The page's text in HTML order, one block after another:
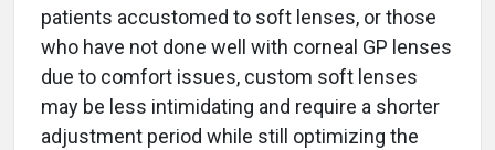
patients accustomed to soft lenses, or those
who have not done well with corneal GP lenses
due to comfort issues, custom soft lenses
may be less intimidating and require a shorter
adjustment period while still optimizing the